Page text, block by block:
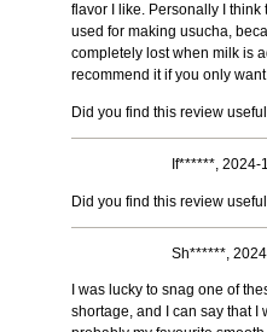
flavor I like. Personally I
used for making usucha,
completely lost when milk is
recommend it if you only
Did you find this review
If******, 2024-
Did you find this review
Sh******,
I was lucky to snag one of
shortage, and I can say that I